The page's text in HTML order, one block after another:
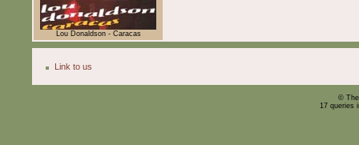
Lou Donaldson - Caracas
Link to us
©
17 queries